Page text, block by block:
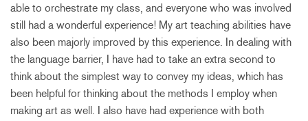
able to orchestrate my class, and everyone who was involved
still had a wonderful experience! My art teaching abilities have
also been majorly improved by this experience. In dealing with
the language barrier, I have had to take an extra second to
think about the simplest way to convey my ideas, which has
been helpful for thinking about the methods I employ when
making art as well. I also have had experience with both